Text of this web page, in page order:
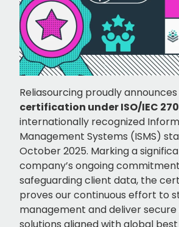
Reliasourcing proudly announces
certification under ISO/IEC
internationally recognized
Management Systems (ISMS)
October 2025. Marking a
company’s ongoing
safeguarding client data, the
proves our continuous effort to
management and deliver